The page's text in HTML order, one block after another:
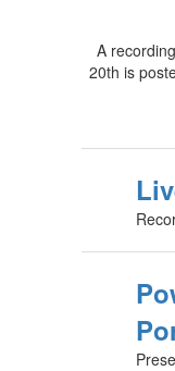
A
20th is